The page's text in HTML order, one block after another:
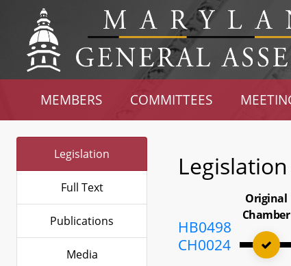
MEMBERS COMMITTEES
Legislation
Full Text
Publications
Media
Legislation
HB0498
CH0024
Original
Chamber